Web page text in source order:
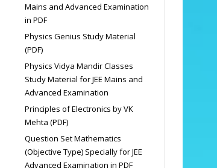
Mains and Advanced Examination
in PDF
Physics Genius Study Material
(PDF)
Physics Vidya Mandir Classes
Study Material for JEE Mains and
Advanced Examination
Principles of Electronics by VK
Mehta (PDF)
Question Set Mathematics
(Objective Type) Specially for JEE
Advanced Examination in PDF